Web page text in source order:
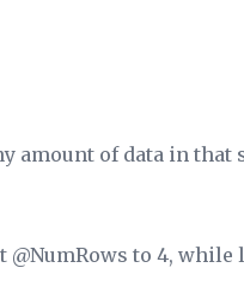
amount of data in that
to 4, while